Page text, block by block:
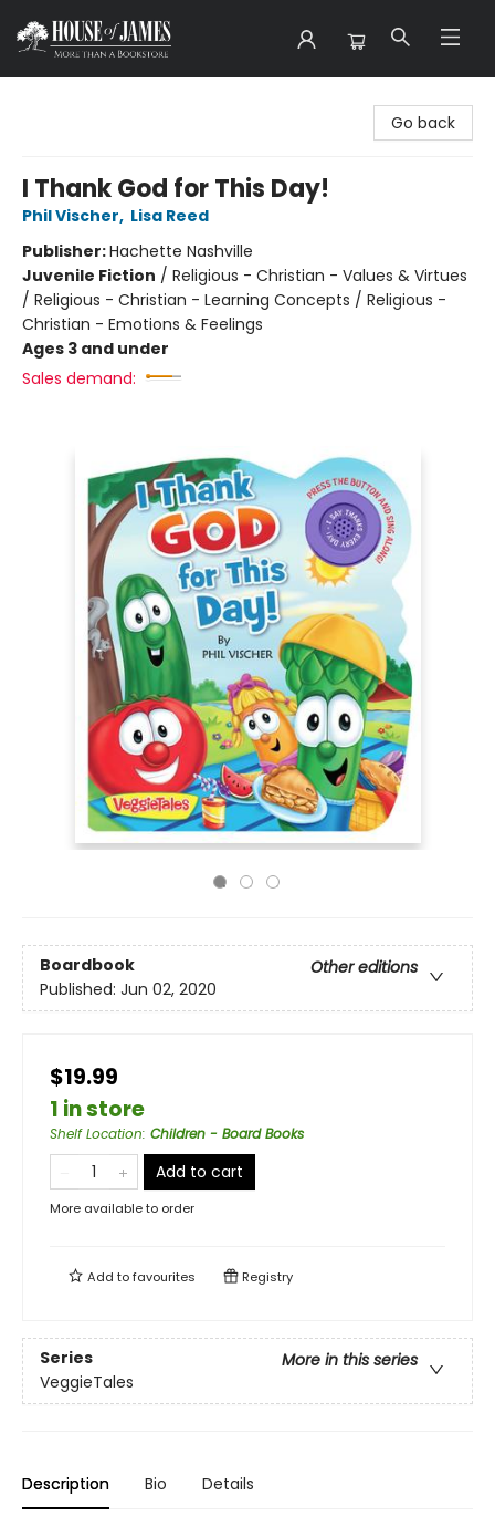
Go back
I Thank God for This Day!
Phil Vischer, Lisa Reed
Publisher:Hachette Nashville
Juvenile Fiction / Religious - Christian - Values & Virtues
/ Religious - Christian - Learning Concepts / Religious -
Christian - Emotions & Feelings
Ages 3 and under
Sales demand:
Boardbook
Other editions
Published: Jun 02, 2020
$19.99
1 in store
Shelf Location: Children - Board Books
Add to cart
More available to order
Add tofavourites Registry
Series
More in this series
VeggieTales
Description Bio Details